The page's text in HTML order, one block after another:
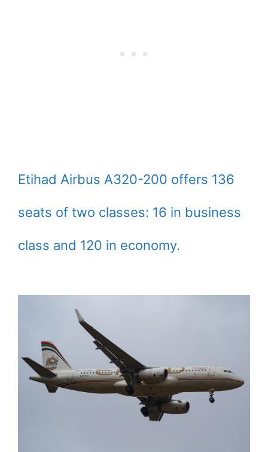
Etihad Airbus A320-200 offers 136
seats of two classes: 16 in business
class and 120 in economy.